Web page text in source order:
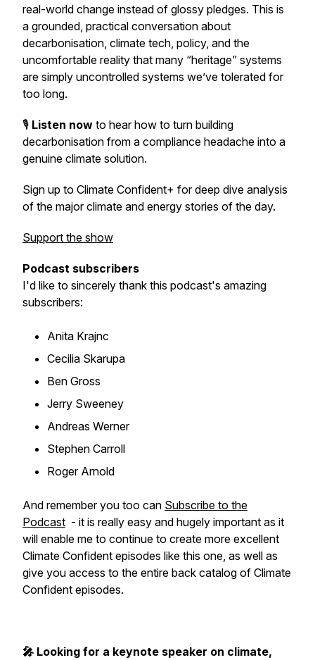
real-world change instead of glossy pledges. This is
a grounded, practical conversation about
decarbonisation, climate tech, policy, and the
uncomfortable reality that many “heritage” systems
are simply uncontrolled systems we’ve tolerated for
too long.
🎙️ Listen now to hear how to turn building
decarbonisation from a compliance headache into a
genuine climate solution.
Sign up to Climate Confident+ for deep dive analysis
of the major climate and energy stories of the day.
Support the show
Podcast subscribers
I'd like to sincerely thank this podcast's amazing
subscribers:
Anita Krajnc
Cecilia Skarupa
Ben Gross
Jerry Sweeney
Andreas Werner
Stephen Carroll
Roger Arnold
And remember you too can Subscribe to the
Podcast - it is really easy and hugely important as it
will enable me to continue to create more excellent
Climate Confident episodes like this one, as well as
give you access to the entire back catalog of Climate
Confident episodes.
🎤 Looking for a keynote speaker on climate,